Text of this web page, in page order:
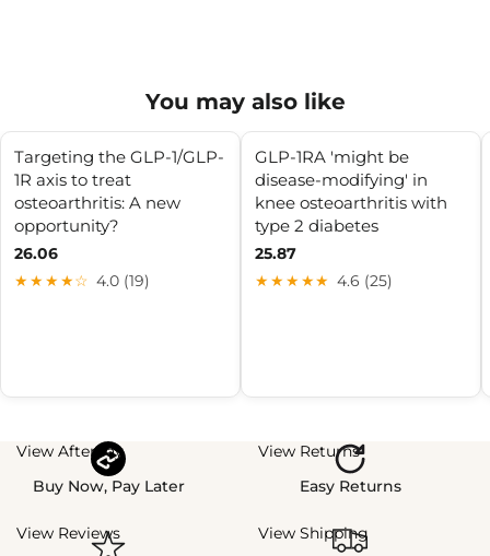
You may also like
Targeting the GLP-1/GLP-
1R axis to treat
osteoarthritis: A new
opportunity?
26.06
★★★★☆ 4.0 (19)
GLP-1RA 'might be
disease-modifying' in
knee osteoarthritis with
type 2 diabetes
25.87
★★★★★ 4.6 (25)
View Afterpay
Buy Now, Pay Later
View Returns
Easy Returns
View Reviews
View Shipping